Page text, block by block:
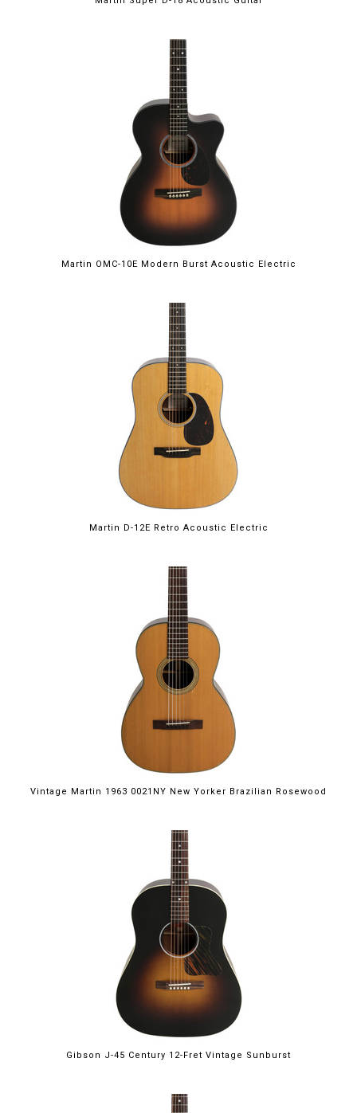
Martin OMC-10E Modern Burst Acoustic Electric
Martin D-12E Retro Acoustic Electric
Vintage Martin 1963 0021NY New Yorker Brazilian Rosewood
Gibson J-45 Century 12-Fret Vintage Sunburst